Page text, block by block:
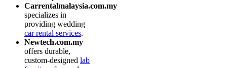
Carrentalmalaysia.com.my
specializes in
providing wedding
car rental services.
Newtech.com.my
offers durable,
custom-designed lab